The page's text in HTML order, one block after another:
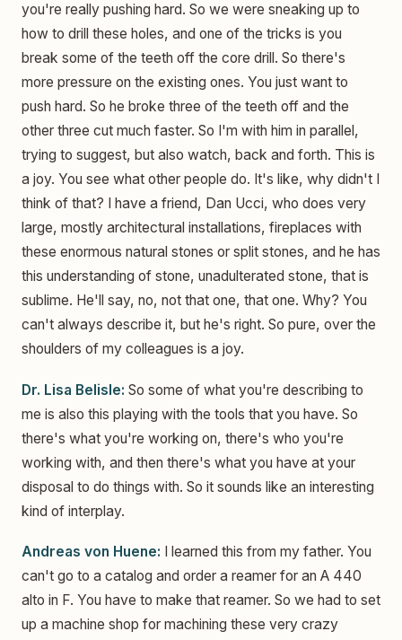
you're really pushing hard. So we were sneaking up to
how to drill these holes, and one of the tricks is you
break some of the teeth off the core drill. So there's
more pressure on the existing ones. You just want to
push hard. So he broke three of the teeth off and the
other three cut much faster. So I'm with him in parallel,
trying to suggest, but also watch, back and forth. This is
a joy. You see what other people do. It's like, why didn't I
think of that? I have a friend, Dan Ucci, who does very
large, mostly architectural installations, fireplaces with
these enormous natural stones or split stones, and he has
this understanding of stone, unadulterated stone, that is
sublime. He'll say, no, not that one, that one. Why? You
can't always describe it, but he's right. So pure, over the
shoulders of my colleagues is a joy.
Dr. Lisa Belisle: So some of what you're describing to
me is also this playing with the tools that you have. So
there's what you're working on, there's who you're
working with, and then there's what you have at your
disposal to do things with. So it sounds like an interesting
kind of interplay.
Andreas von Huene: I learned this from my father. You
can't go to a catalog and order a reamer for an A 440
alto in F. You have to make that reamer. So we had to set
up a machine shop for machining these very crazy